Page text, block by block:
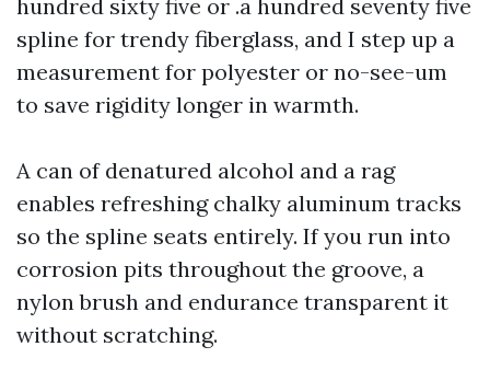
hundred sixty five or .a hundred seventy five
spline for trendy fiberglass, and I step up a
measurement for polyester or no-see-um
to save rigidity longer in warmth.
A can of denatured alcohol and a rag
enables refreshing chalky aluminum tracks
so the spline seats entirely. If you run into
corrosion pits throughout the groove, a
nylon brush and endurance transparent it
without scratching.